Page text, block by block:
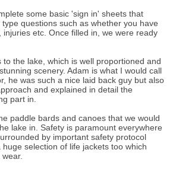
some basic 'sign in' sheets that
questions such as whether you have
injuries etc. Once filled in, we were ready
to the lake, which is well proportioned and
scenery. Adam is what I would call
he was such a nice laid back guy but also
and explained in detail the
part in.
paddle bards and canoes that we would
lake in. Safety is paramount everywhere
by important safety protocol
huge selection of life jackets too which